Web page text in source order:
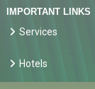
IMPORTANT LINKS
Services
Hotels